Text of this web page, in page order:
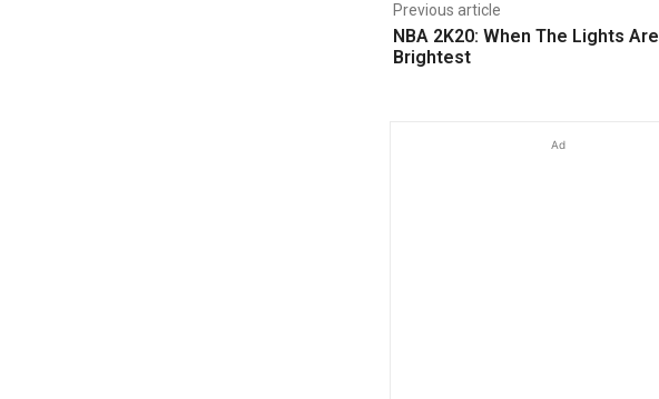
Previous article
NBA 2K20: When The Lights Are
Brightest
Ad